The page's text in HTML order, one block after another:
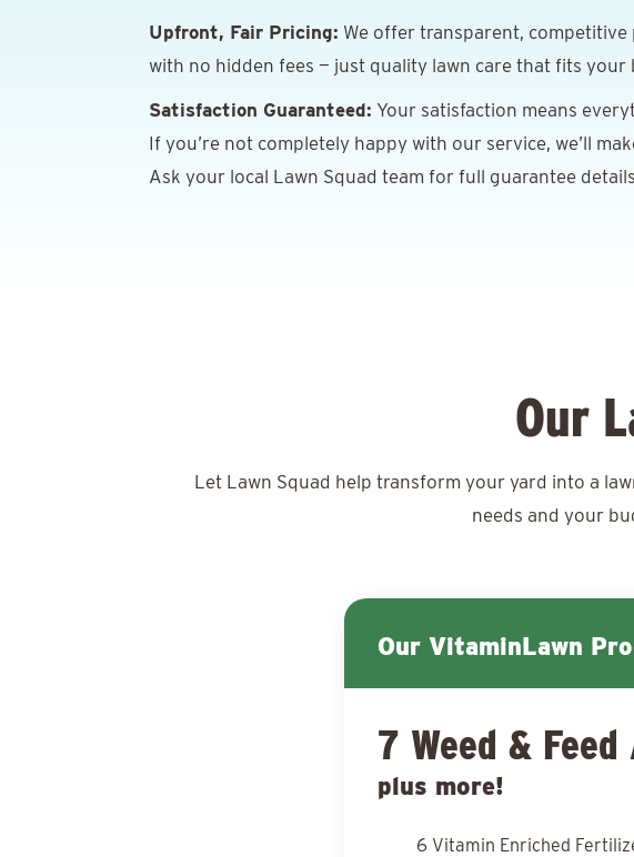
Upfront, Fair Pricing: We offer transparent, competitive
with no hidden fees — just quality lawn care that fits your
Satisfaction Guaranteed: Your satisfaction means
If you’re not completely happy with our service, we’ll
Ask your local Lawn Squad team for full guarantee
Our
Let Lawn Squad help transform your yard into a
needs and your
Our VitaminLawn
7 Weed &
plus more!
6 Vitamin Enriched